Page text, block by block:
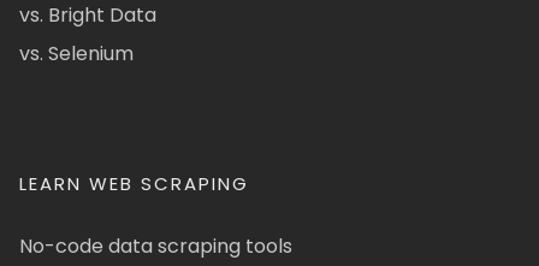
vs. Bright Data
vs. Selenium
LEARN WEB SCRAPING
No-code data scraping tools